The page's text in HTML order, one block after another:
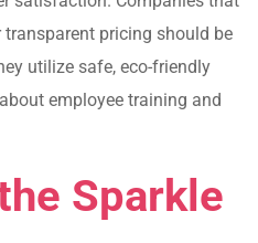
pricing should be
utilize safe, eco-friendly
employee training and
Sparkle